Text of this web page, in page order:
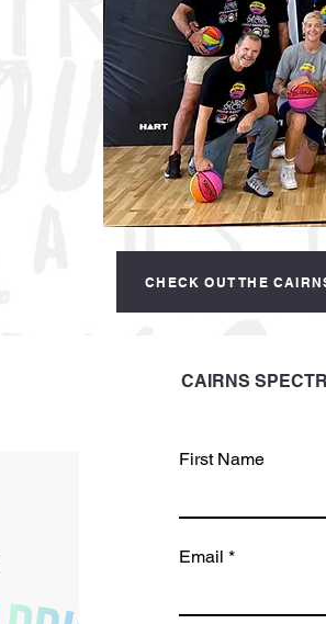
CHECK OUT THE
CAIRNS
First Name
Email